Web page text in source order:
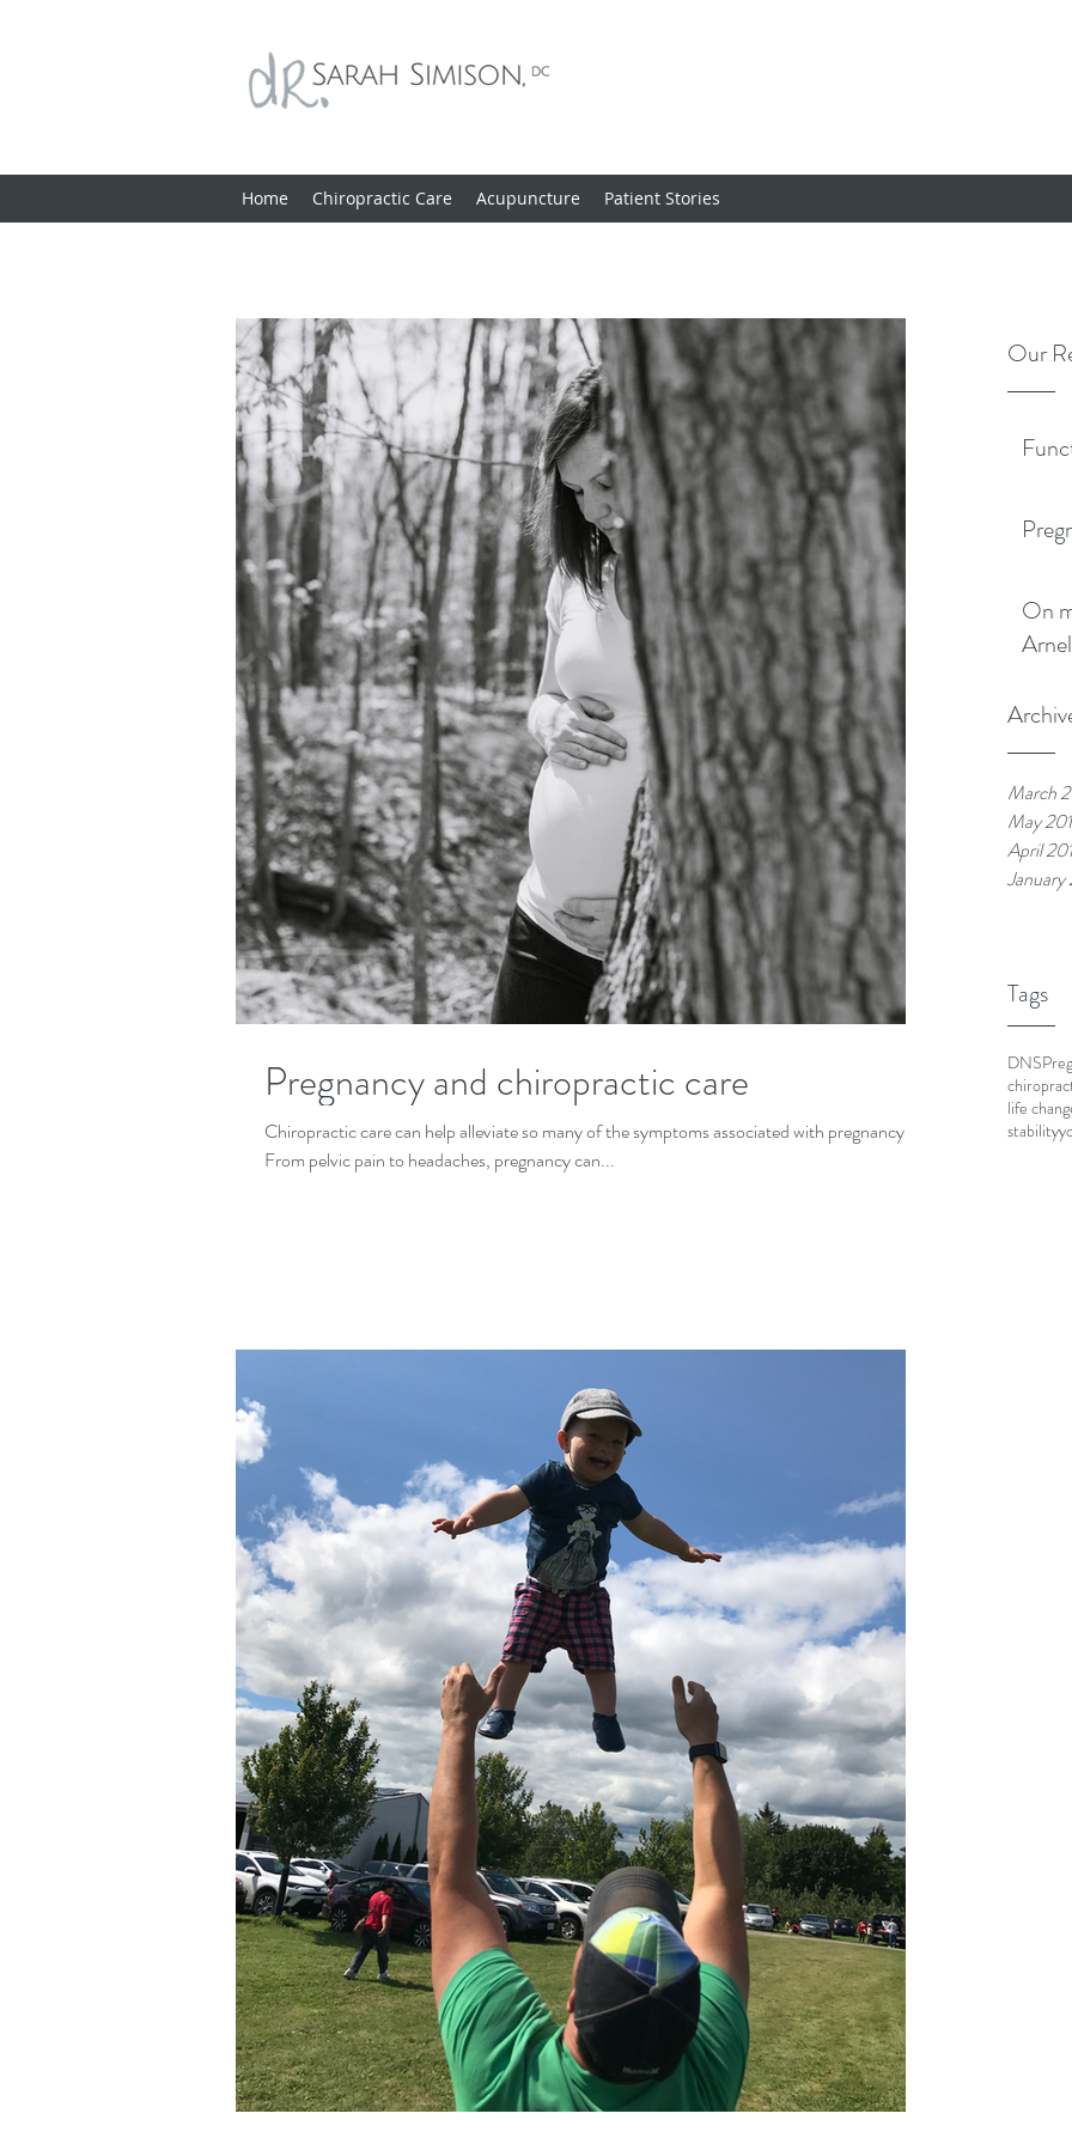
Home Chiropractic Care Acupuncture Patient Stories
Our
On my
March
May
April
January
Tags
DNS
life
stability
Pregnancy and chiropractic care
Chiropractic care can help alleviate so many of the symptoms associated with pregnancy.
From pelvic pain to headaches, pregnancy can...